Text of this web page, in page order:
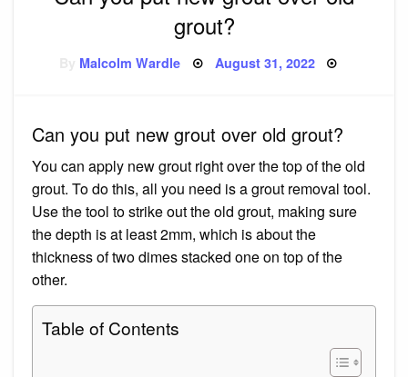
grout?
Malcolm Wardle Posted
August 31, 2022
Can you put new grout over old grout?
You can apply new grout right over the top of the old
grout. To do this, all you need is a grout removal tool.
Use the tool to strike out the old grout, making sure
the depth is at least 2mm, which is about the
thickness of two dimes stacked one on top of the
other.
Table of Contents